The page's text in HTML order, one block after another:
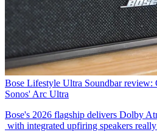
Bose Lifestyle Ultra Soundbar review:
Sonos' Arc Ultra
Bose's 2026 flagship delivers Dolby
with integrated upfiring speakers